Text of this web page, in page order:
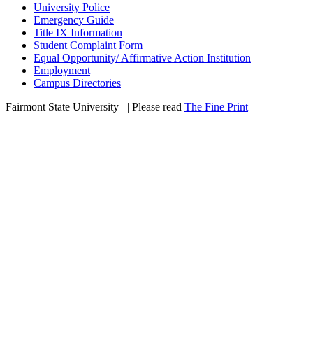
University Police
Emergency Guide
Title IX Information
Student Complaint Form
Equal Opportunity/ Affirmative Action Institution
Employment
Campus Directories
Fairmont State University
| Please read The Fine Print